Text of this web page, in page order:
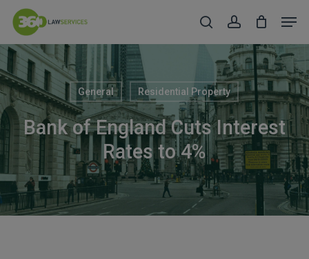
Skip
main
content
searchaccount
General Residential Property
Bank of England Cuts Interest
Rates to 4%
Close
Menu